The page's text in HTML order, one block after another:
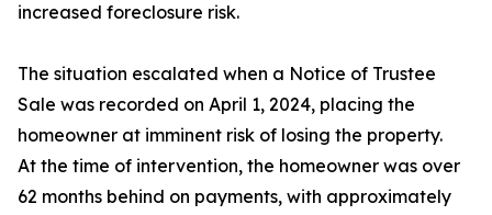
increased foreclosure risk.
The situation escalated when a Notice of Trustee
Sale was recorded on April 1, 2024, placing the
homeowner at imminent risk of losing the property.
At the time of intervention, the homeowner was over
62 months behind on payments, with approximately